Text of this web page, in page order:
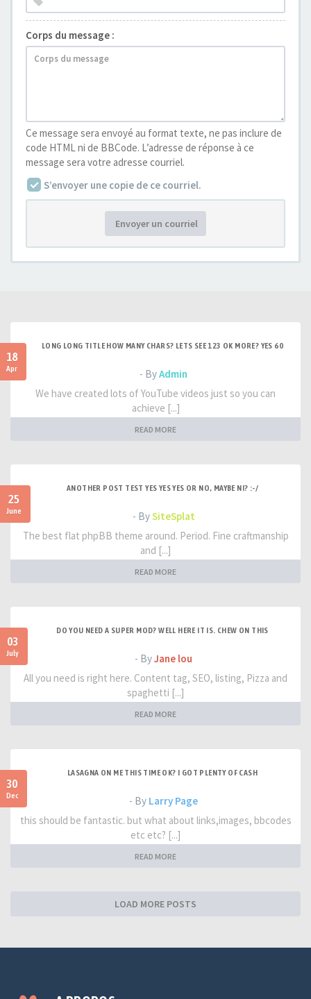
Corps du message :
Ce message sera envoyé au format texte, ne pas inclure de
code HTML ni de BBCode. L’adresse de réponse à ce
message sera votre adresse courriel.
S’envoyer une copie de ce courriel.
Envoyer un courriel
18
Apr
LONG LONG TITLE HOW MANY CHARS? LETS SEE 123 OK MORE? YES 60
- ByAdmin
We have created lots of YouTube videos just so you can
achieve [...]
READ MORE
25
June
ANOTHER POST TEST YES YES YES OR NO, MAYBE NI? :-/
- BySiteSplat
The best flat phpBB theme around. Period. Fine craftmanship
and [...]
READ MORE
03
July
DO YOU NEED A SUPER MOD? WELL HERE IT IS. CHEW ON THIS
- ByJane lou
All you need is right here. Content tag, SEO, listing, Pizza and
spaghetti [...]
READ MORE
30
Dec
LASAGNA ON ME THIS TIME OK? I GOT PLENTY OF CASH
- By Larry Page
this should be fantastic. but what about links,images, bbcodes
etc etc? [...]
READ MORE
LOAD MORE POSTS